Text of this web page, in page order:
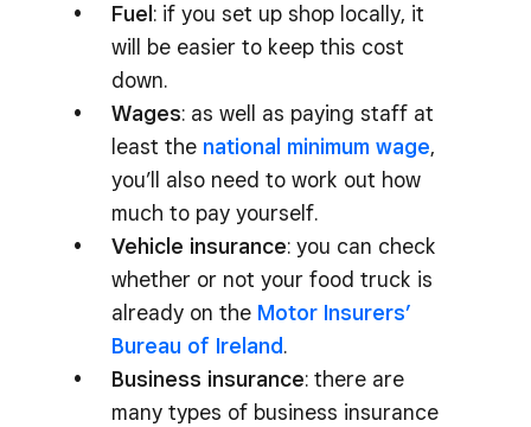
Fuel : if you set up shop locally, it
will be easier to keep this cost
down.
Wages: as well as paying staff at
least the national minimum wage,
you’ll also need to work out how
much to pay yourself.
Vehicle insurance: you can check
whether or not your food truck is
already on the Motor Insurers’
Bureau of Ireland.
Business insurance: there are
many types of business insurance